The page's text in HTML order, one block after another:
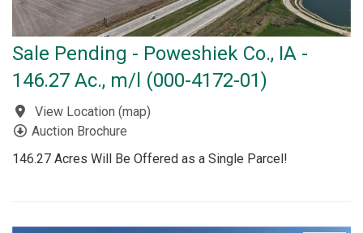
Sale Pending - Poweshiek Co., IA -
146.27 Ac., m/l (000-4172-01)
View Location (map)
Auction Brochure
146.27 Acres Will Be Offered as a Single Parcel!